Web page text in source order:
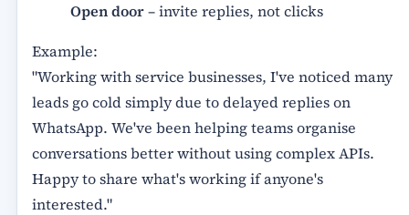
Open door– invite replies, not clicks
Example:
"Working with service businesses, I've noticed many
leads go cold simply due to delayed replies on
WhatsApp. We've been helping teams organise
conversations better without using complex APIs.
Happy to share what's working if anyone's
interested."